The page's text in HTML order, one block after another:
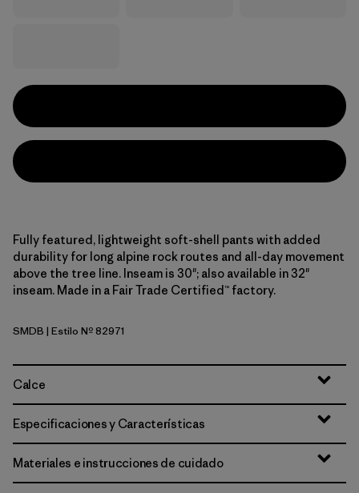
Fully featured, lightweight soft-shell pants with added
durability for long alpine rock routes and all-day movement
above the tree line. Inseam is 30"; also available in 32"
inseam. Made in a Fair Trade Certified™ factory.
Smolder Blue
SMDB | Estilo Nº 82971
Calce
Especificaciones y Características
Materiales e instrucciones de cuidado